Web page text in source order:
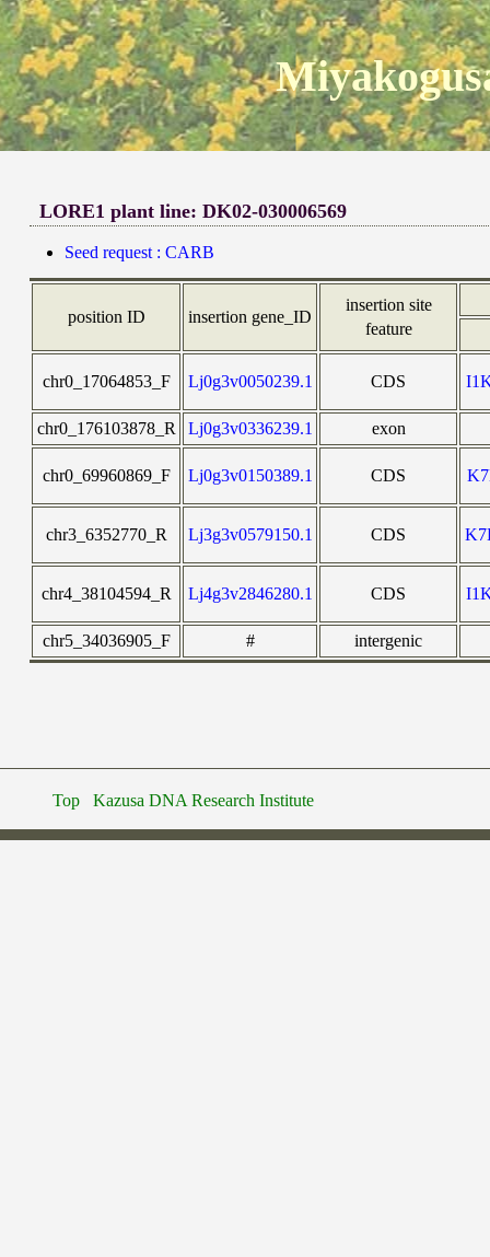
LORE1 plant line: DK02-030006569
Seed request : CARB
position ID insertion gene_ID
insertion site
feature
chr0_17064853_F Lj0g3v0050239.1 CDS
chr0_176103878_R Lj0g3v0336239.1 exon
chr0_69960869_F Lj0g3v0150389.1 CDS
chr3_6352770_R Lj3g3v0579150.1 CDS
chr4_38104594_R Lj4g3v2846280.1 CDS
chr5_34036905_F # intergenic
Top Kazusa DNA Research Institute